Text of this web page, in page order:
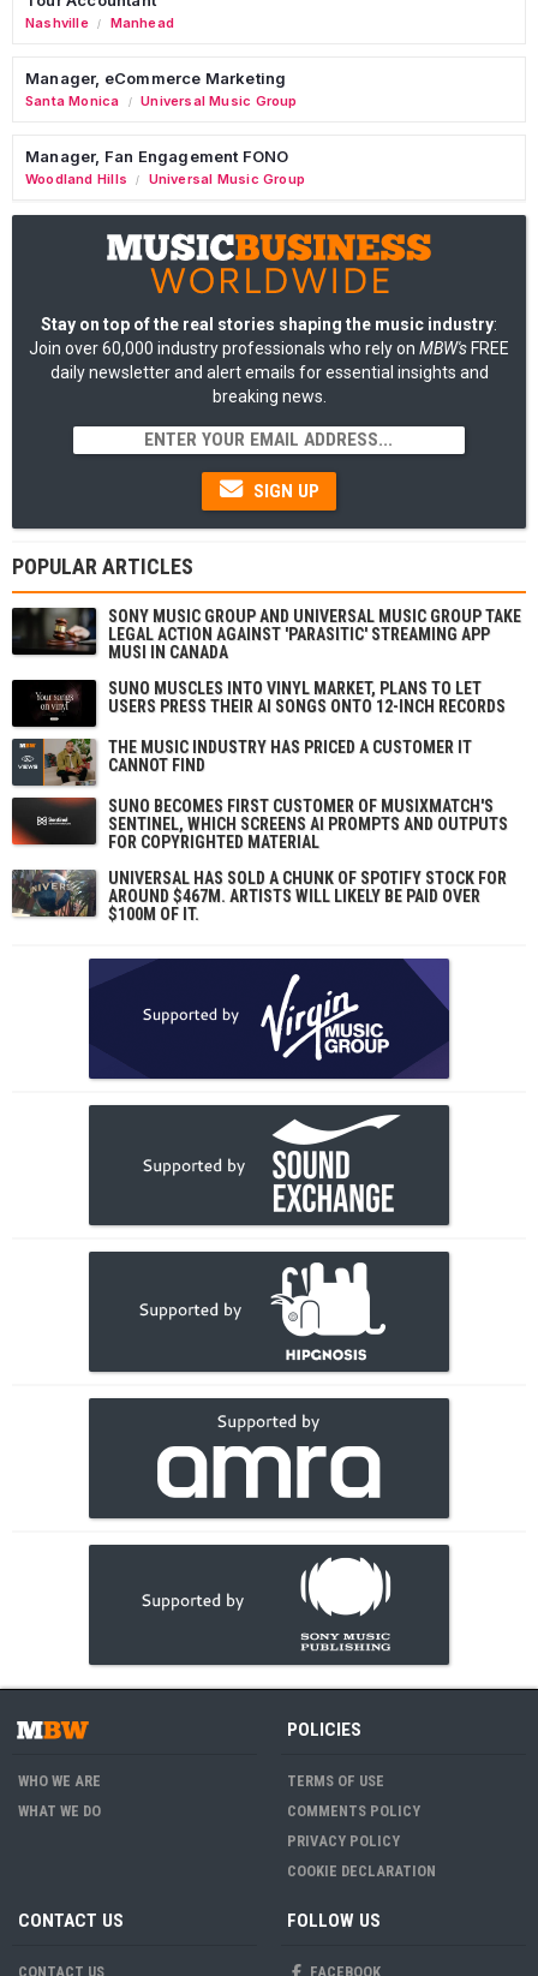
Nashville / Manhead
Manager, eCommerce Marketing
Santa Monica / Universal Music Group
Manager, Fan Engagement FONO
Woodland Hills / Universal Music Group
Stay on top of the real stories shaping the music industry:
Join over 60,000 industry professionals who rely on MBW's FREE
daily newsletter and alert emails for essential insights and
breaking news.
SIGN UP
POPULAR ARTICLES
SONY MUSIC GROUP AND UNIVERSAL MUSIC GROUP TAKE
LEGAL ACTION AGAINST 'PARASITIC' STREAMING APP
MUSI IN CANADA
SUNO MUSCLES INTO VINYL MARKET, PLANS TO LET
USERS PRESS THEIR AI SONGS ONTO 12-INCH RECORDS
THE MUSIC INDUSTRY HAS PRICED A CUSTOMER IT
CANNOT FIND
SUNO BECOMES FIRST CUSTOMER OF MUSIXMATCH'S
SENTINEL, WHICH SCREENS AI PROMPTS AND OUTPUTS
FOR COPYRIGHTED MATERIAL
UNIVERSAL HAS SOLD A CHUNK OF SPOTIFY STOCK FOR
AROUND $467M. ARTISTS WILL LIKELY BE PAID OVER
$100M OF IT.
WHO WE ARE
WHAT WE DO
POLICIES
TERMS OF USE
COMMENTS POLICY
PRIVACY POLICY
COOKIE DECLARATION
CONTACT US
CONTACT US
FOLLOW US
FACEBOOK